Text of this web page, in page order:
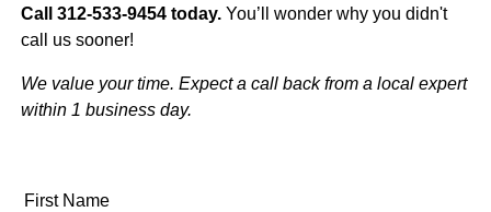
Call 312-533-9454 today.You’ll wonder why you didn't
call us sooner!
We value your time. Expect a call back from a local expert
within 1 business day.
First Name